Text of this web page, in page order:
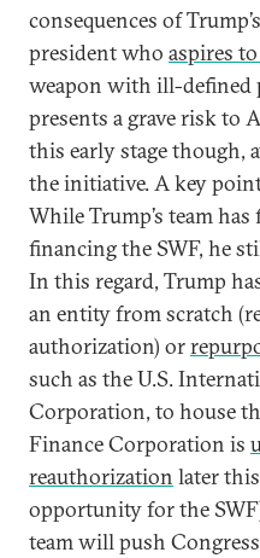
consequences of
president who aspires
weapon with ill-defined
presents a grave risk to
this early stage though,
the initiative. A key
While Trump’s team
financing the SWF, he
In this regard, Trump
an entity from scratch
authorization) or
such as the U.S.
Corporation, to house
Finance Corporation is
reauthorization later
opportunity for the
team will push